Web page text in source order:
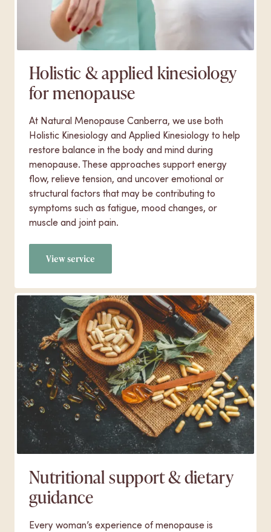
Holistic & applied kinesiology
for menopause
At Natural Menopause Canberra, we use both
Holistic Kinesiology and Applied Kinesiology to help
restore balance in the body and mind during
menopause. These approaches support energy
flow, relieve tension, and uncover emotional or
structural factors that may be contributing to
symptoms such as fatigue, mood changes, or
muscle and joint pain.
View service
Nutritional support & dietary
guidance
Every woman’s experience of menopause is